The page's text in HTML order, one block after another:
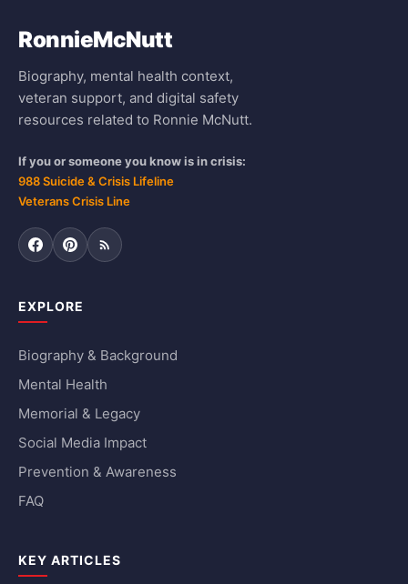
RonnieMcNutt
Biography, mental health context,
veteran support, and digital safety
resources related to Ronnie McNutt.
If you or someone you know is in crisis:
988 Suicide & Crisis Lifeline
Veterans Crisis Line
FacebookPinterestRSS Feed
EXPLORE
Biography & Background
Mental Health
Memorial & Legacy
Social Media Impact
Prevention & Awareness
FAQ
KEY ARTICLES